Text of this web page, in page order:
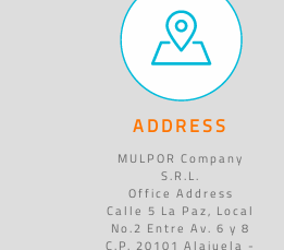
ADDRESS
MULPOR Company
S.R.L.
Office Address
Calle 5 La Paz, Local
No.2 Entre Av. 6 y 8
C.P. 20101 Alajuela -